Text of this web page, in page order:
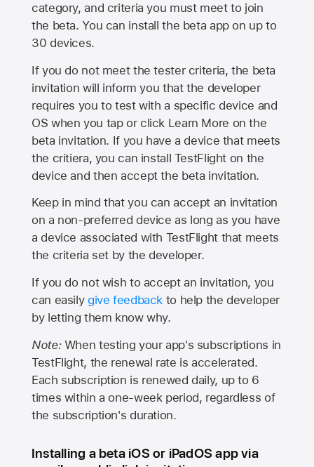
category, and criteria you must meet to join
the beta. You can install the beta app on up to
30 devices.
If you do not meet the tester criteria, the beta
invitation will inform you that the developer
requires you to test with a specific device and
OS when you tap or click Learn More on the
beta invitation. If you have a device that meets
the critiera, you can install TestFlight on the
device and then accept the beta invitation.
Keep in mind that you can accept an invitation
on a non-preferred device as long as you have
a device associated with TestFlight that meets
the criteria set by the developer.
If you do not wish to accept an invitation, you
can easily give feedback to help the developer
by letting them know why.
Note:When testing your app's subscriptions in
TestFlight, the renewal rate is accelerated.
Each subscription is renewed daily, up to 6
times within a one-week period, regardless of
the subscription's duration.
Installing a beta iOS or iPadOS app via